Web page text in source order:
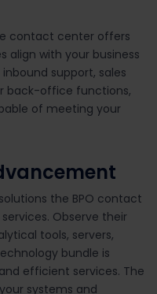
contact center offers
align with your business
support, sales
back-office functions,
of meeting your
the BPO contact
Observe their
tools, servers,
bundle is
efficient services. The
systems and